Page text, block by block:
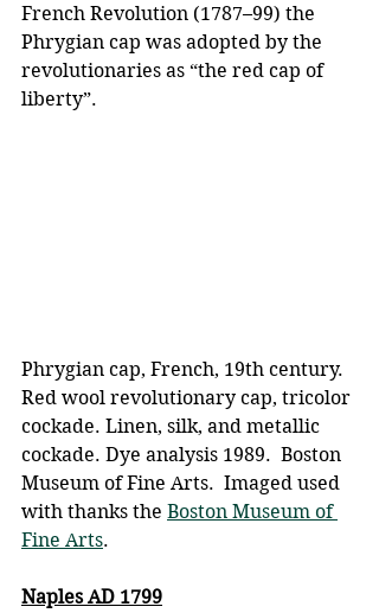
French Revolution (1787–99) the
Phrygian cap was adopted by the
revolutionaries as “the red cap of
liberty”.
Phrygian cap, French, 19th century.
Red wool revolutionary cap, tricolor
cockade. Linen, silk, and metallic
cockade. Dye analysis 1989.  Boston
Museum of Fine Arts.  Imaged used
with thanks the Boston Museum of
Fine Arts.
Naples AD 1799